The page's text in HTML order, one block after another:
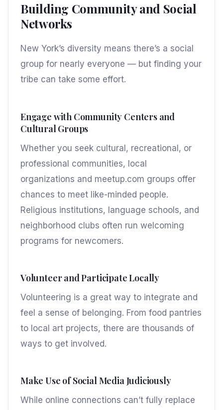
Building Community and Social
Networks
New York’s diversity means there’s a social
group for nearly everyone — but finding your
tribe can take some effort.
Engage with Community Centers and
Cultural Groups
Whether you seek cultural, recreational, or
professional communities, local
organizations and meetup.com groups offer
chances to meet like-minded people.
Religious institutions, language schools, and
neighborhood clubs often run welcoming
programs for newcomers.
Volunteer and Participate Locally
Volunteering is a great way to integrate and
feel a sense of belonging. From food pantries
to local art projects, there are thousands of
ways to get involved.
Make Use of Social Media Judiciously
While online connections can’t fully replace